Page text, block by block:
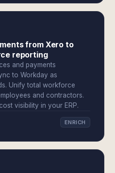
from Xero to
reporting
and payments
to Workday as
Unify total workforce
and contractors.
visibility in your ERP.
ENRICH